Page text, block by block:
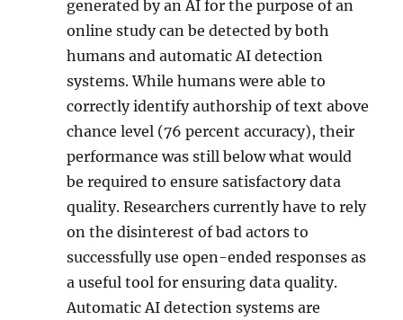
generated by an AI for the purpose of an
online study can be detected by both
humans and automatic AI detection
systems. While humans were able to
correctly identify authorship of text above
chance level (76 percent accuracy), their
performance was still below what would
be required to ensure satisfactory data
quality. Researchers currently have to rely
on the disinterest of bad actors to
successfully use open-ended responses as
a useful tool for ensuring data quality.
Automatic AI detection systems are